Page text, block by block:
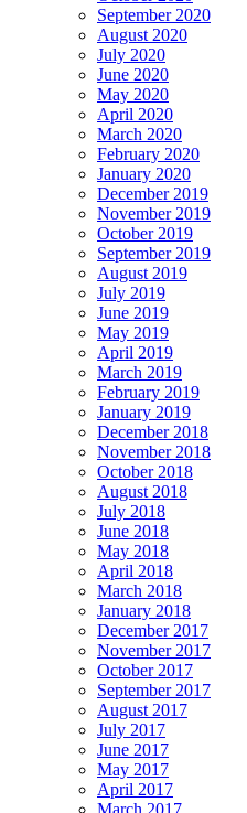
September 2020
August 2020
July 2020
June 2020
May 2020
April 2020
March 2020
February 2020
January 2020
December 2019
November 2019
October 2019
September 2019
August 2019
July 2019
June 2019
May 2019
April 2019
March 2019
February 2019
January 2019
December 2018
November 2018
October 2018
August 2018
July 2018
June 2018
May 2018
April 2018
March 2018
January 2018
December 2017
November 2017
October 2017
September 2017
August 2017
July 2017
June 2017
May 2017
April 2017
March 2017